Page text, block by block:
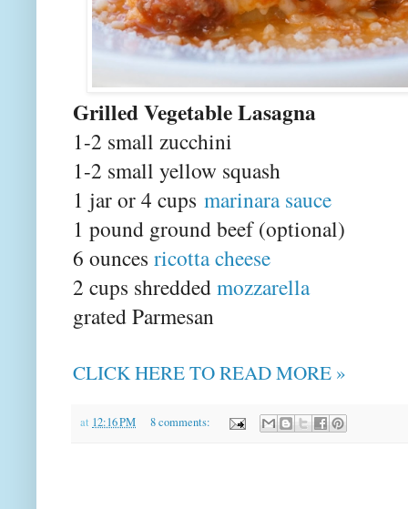
Grilled Vegetable Lasagna
1-2 small zucchini
1-2 small yellow squash
1 jar or 4 cups marinara sauce
1 pound ground beef (optional)
6 ounces ricotta cheese
2 cups shreddedmozzarella
grated Parmesan
CLICK HERE TO READ MORE »
at 12:16 PM 8 comments: